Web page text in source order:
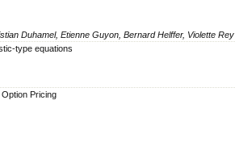
Duhamel, Etienne Guyon, Bernard Helffer, Violette Rey
type equations
Pricing